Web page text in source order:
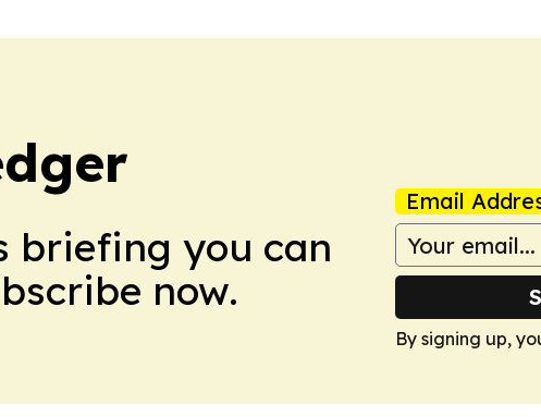
briefing you can
now.
Email
By signing up,